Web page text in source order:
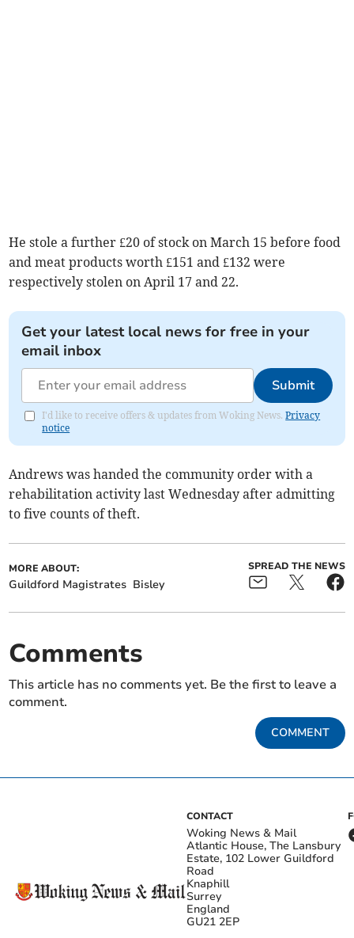
He stole a further £20 of stock on March 15 before food
and meat products worth £151 and £132 were
respectively stolen on April 17 and 22.
Get your latest local news for free in your
email inbox
Submit
I'd like to receive offers & updates from Woking News.Privacy
notice
Andrews was handed the community order with a
rehabilitation activity last Wednesday after admitting
to five counts of theft.
MORE ABOUT:
Guildford Magistrates Bisley
SPREAD THE NEWS
Comments
This article has no comments yet. Be the first to leave a
comment.
COMMENT
CONTACT
Woking News & Mail
Atlantic House, The Lansbury
Estate, 102 Lower Guildford
Road
Knaphill
Surrey
England
GU21 2EP